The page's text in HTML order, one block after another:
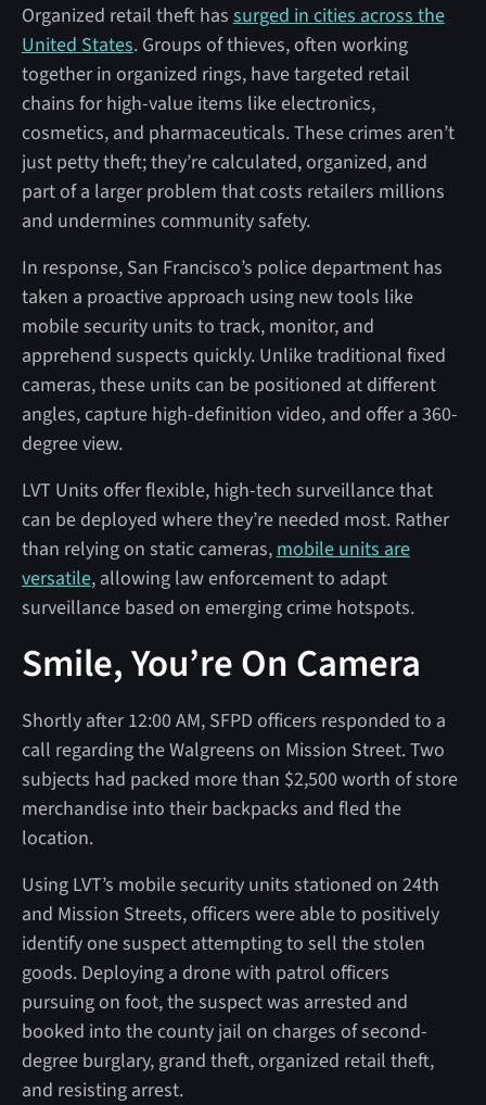
Organized retail theft has surged in cities across the
United States. Groups of thieves, often working
together in organized rings, have targeted retail
chains for high-value items like electronics,
cosmetics, and pharmaceuticals. These crimes aren’t
just petty theft; they’re calculated, organized, and
part of a larger problem that costs retailers millions
and undermines community safety.
In response, San Francisco’s police department has
taken a proactive approach using new tools like
mobile security units to track, monitor, and
apprehend suspects quickly. Unlike traditional fixed
cameras, these units can be positioned at different
angles, capture high-definition video, and offer a 360-
degree view.
LVT Units offer flexible, high-tech surveillance that
can be deployed where they’re needed most. Rather
than relying on static cameras, mobile units are
versatile, allowing law enforcement to adapt
surveillance based on emerging crime hotspots.
Smile, You’re On Camera
Shortly after 12:00 AM, SFPD officers responded to a
call regarding the Walgreens on Mission Street. Two
subjects had packed more than $2,500 worth of store
merchandise into their backpacks and fled the
location.
Using LVT’s mobile security units stationed on 24th
and Mission Streets, officers were able to positively
identify one suspect attempting to sell the stolen
goods. Deploying a drone with patrol officers
pursuing on foot, the suspect was arrested and
booked into the county jail on charges of second-
degree burglary, grand theft, organized retail theft,
and resisting arrest.